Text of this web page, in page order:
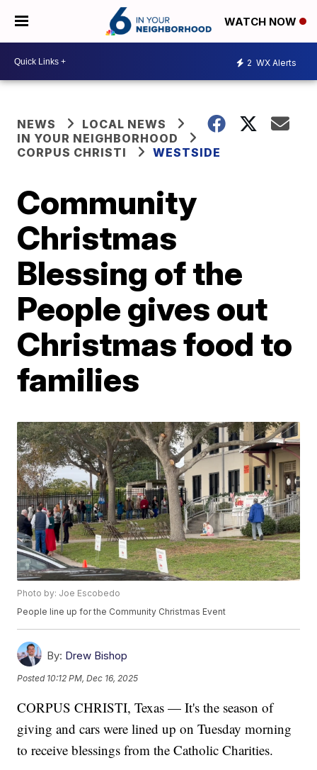
WATCH NOW
2 WX Alerts
NEWS
LOCAL NEWS
IN YOUR NEIGHBORHOOD
CORPUS CHRISTI
WESTSIDE
Community
Christmas
Blessing of the
People gives out
Christmas food to
families
Photo by: Joe Escobedo
People line up for the Community Christmas Event
By: Drew Bishop
Posted 10:12 PM, Dec 16, 2025
CORPUS CHRISTI, Texas — It's the season of
giving and cars were lined up on Tuesday morning
to receive blessings from the Catholic Charities.